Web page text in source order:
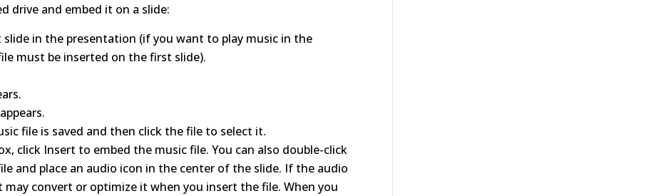
drive and embed it on a slide:
in the presentation (if you want to play music in the
must be inserted on the first slide).
file is saved and then click the file to select it.
click Insert to embed the music file. You can also double-click
and place an audio icon in the center of the slide. If the audio
convert or optimize it when you insert the file. When you